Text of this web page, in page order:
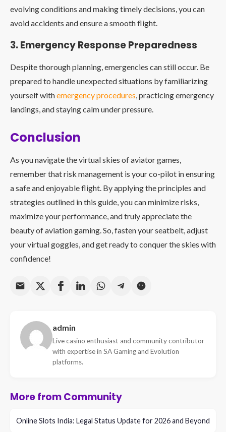
evolving conditions and making timely decisions, you can
avoid accidents and ensure a smooth flight.
3. Emergency Response Preparedness
Despite thorough planning, emergencies can still occur. Be
prepared to handle unexpected situations by familiarizing
yourself withemergency procedures, practicing emergency
landings, and staying calm under pressure.
Conclusion
As you navigate the virtual skies of aviator games,
remember that risk management is your co-pilot in ensuring
a safe and enjoyable flight. By applying the principles and
strategies outlined in this guide, you can minimize risks,
maximize your performance, and truly appreciate the
beauty of aviation gaming. So, fasten your seatbelt, adjust
your virtual goggles, and get ready to conquer the skies with
confidence!
admin
Live casino enthusiast and community contributor
with expertise in SA Gaming and Evolution
platforms.
More from Community
Online Slots India: Legal Status Update for 2026 and Beyond